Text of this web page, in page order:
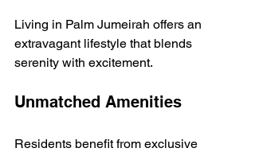
Living in Palm Jumeirah offers an
extravagant lifestyle that blends
serenity with excitement.
Unmatched Amenities
Residents benefit from exclusive